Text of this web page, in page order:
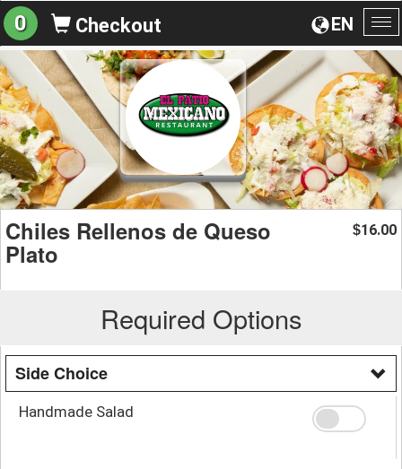
EN
0 Checkout
Chiles Rellenos de Queso
Plato
$16.00
Required Options
Side Choice
Handmade Salad